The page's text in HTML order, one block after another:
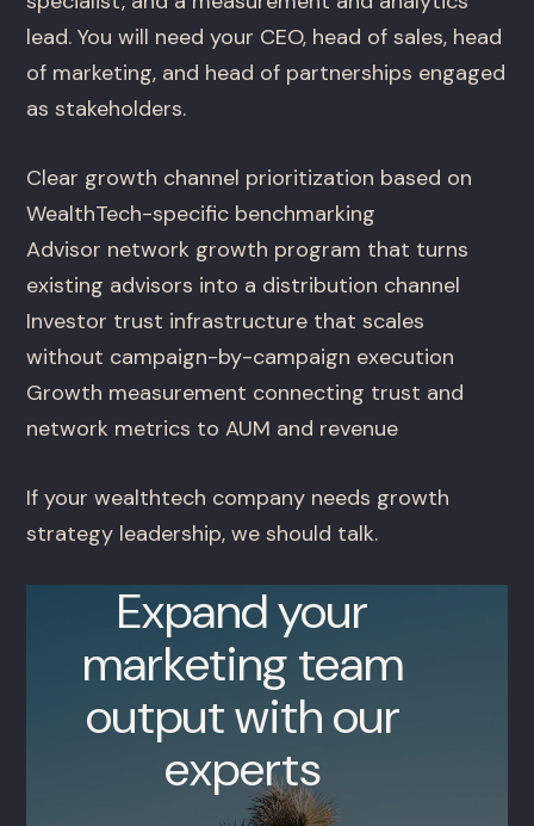
lead. You will need your CEO, head of sales, head
of marketing, and head of partnerships engaged
as stakeholders.
Clear growth channel prioritization based on
WealthTech-specific benchmarking
Advisor network growth program that turns
existing advisors into a distribution channel
Investor trust infrastructure that scales
without campaign-by-campaign execution
Growth measurement connecting trust and
network metrics to AUM and revenue
If your wealthtech company needs growth
strategy leadership, we should talk.
Expand your
marketing team
output with our
experts